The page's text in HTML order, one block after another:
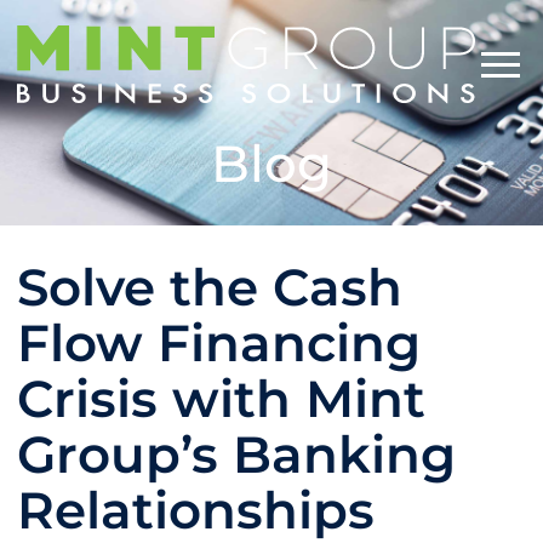
Blog
Solve the Cash
Flow Financing
Crisis with Mint
Group’s Banking
Relationships